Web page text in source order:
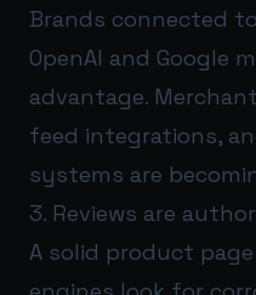
Brands connected
OpenAI and Google
advantage.
feed integrations,
systems are
3. Reviews are
A solid product page